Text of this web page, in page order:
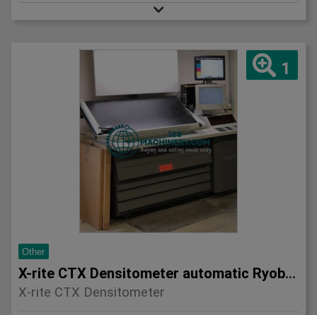
1
Other
X-rite CTX Densitometer automatic Ryobi 750 etc
X-rite CTX Densitometer